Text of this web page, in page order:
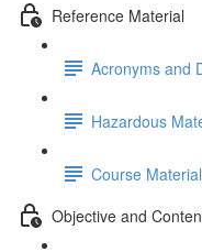
Reference Material
Acronyms and
Hazardous
Course
Objective and